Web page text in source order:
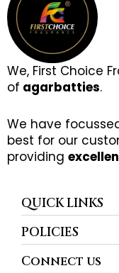
We, First Choice
of agarbatties.
We have
best for our
providing
QUICK LINKS
POLICIES
Connect us